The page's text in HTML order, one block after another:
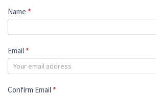
Name *
Email*
Confirm Email*